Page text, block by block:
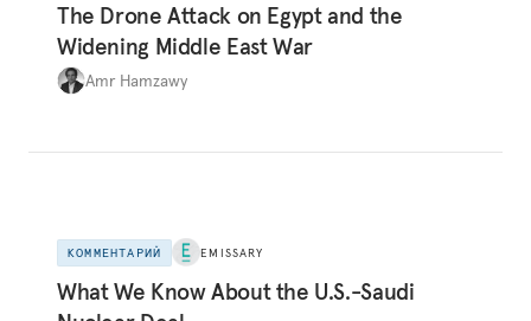
The Drone Attack on Egypt and the
Widening Middle East War
Amr Hamzawy
КОММЕНТАРИЙ EMISSARY
What We Know About the U.S.-Saudi